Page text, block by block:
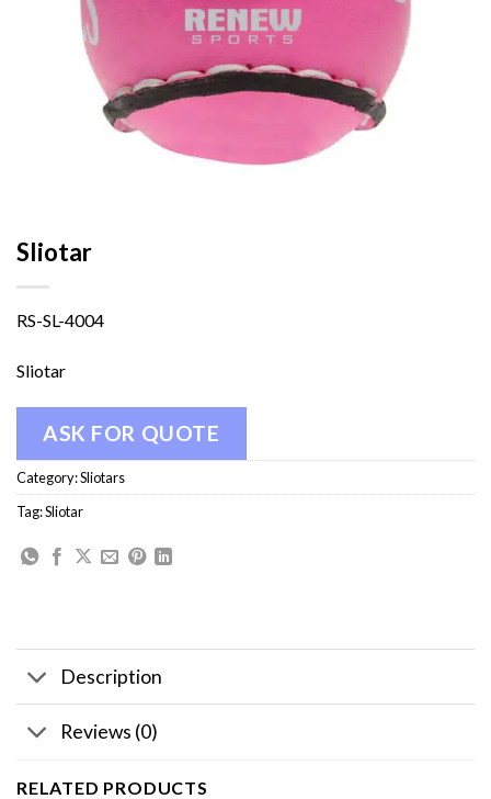
Sliotar
RS-SL-4004
Sliotar
ASK FOR QUOTE
Category:Sliotars
Tag:Sliotar
Description
Reviews (0)
RELATED PRODUCTS